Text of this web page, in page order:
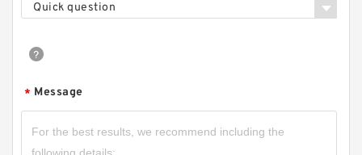
Quick question
* Message